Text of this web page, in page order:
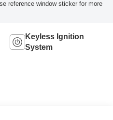
reference window sticker for more
Keyless Ignition
System